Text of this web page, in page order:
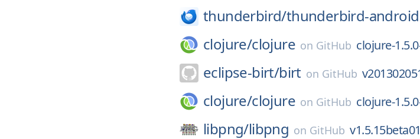
thunderbird/thunderbird-android
clojure/clojure on GitHub clojure-
eclipse-birt/birt on GitHub
clojure/clojure on GitHub clojure-
libpng/libpng on GitHub v1.5.15beta01